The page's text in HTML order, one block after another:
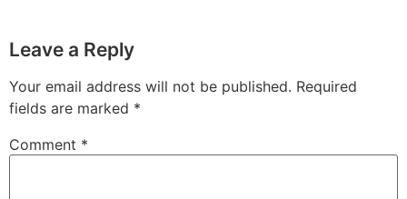
Leave a Reply
Your email address will not be published. Required
fields are marked *
Comment *